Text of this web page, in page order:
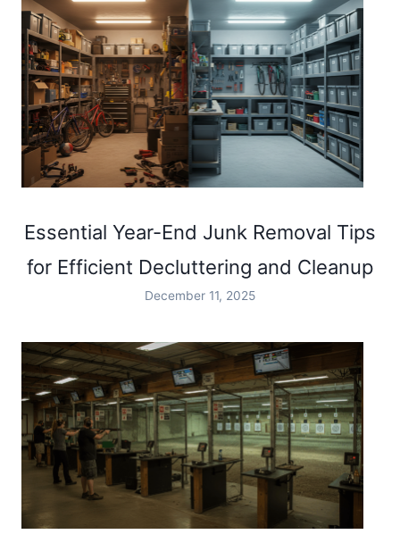
Essential Year-End Junk Removal Tips
for Efficient Decluttering and Cleanup
December 11, 2025